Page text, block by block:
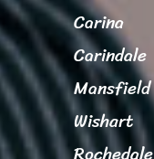
Carina
Carindale
Mansfield
Wishart